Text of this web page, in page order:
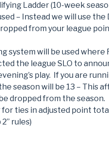
Ladder (10-week
– Instead we will use
from your league
system will be used
the league SLO to
play. If you are
season will be 13 – This
dropped from the season.
ties in adjusted point
rules)